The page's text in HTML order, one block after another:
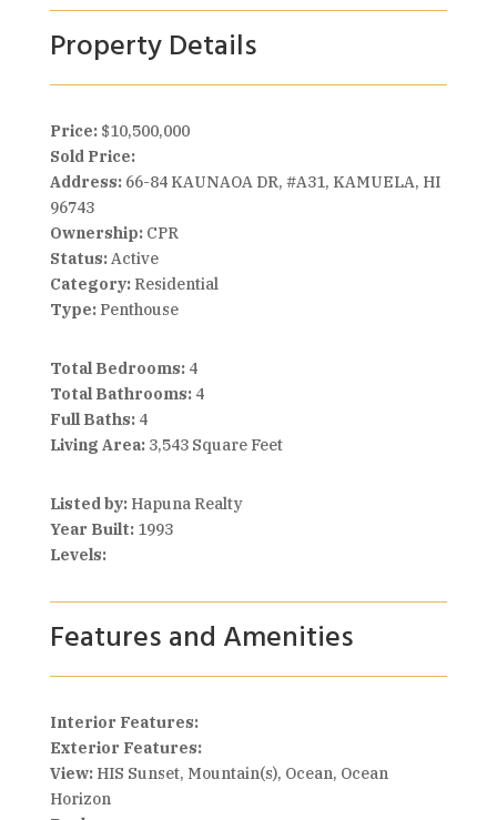
Property Details
Price: $10,500,000
Sold Price:
Address:66-84 KAUNAOA DR, #A31, KAMUELA, HI
96743
Ownership:CPR
Status:Active
Category:Residential
Type:Penthouse
Total Bedrooms:4
Total Bathrooms:4
Full Baths:4
Living Area:3,543 Square Feet
Listed by:Hapuna Realty
Year Built:1993
Levels:
Features and Amenities
Interior Features:
Exterior Features:
View:HIS Sunset, Mountain(s), Ocean, Ocean
Horizon